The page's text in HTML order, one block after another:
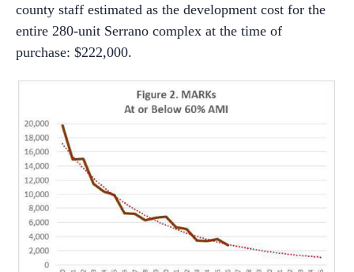
county staff estimated as the development cost for the
entire 280-unit Serrano complex at the time of
purchase: $222,000.